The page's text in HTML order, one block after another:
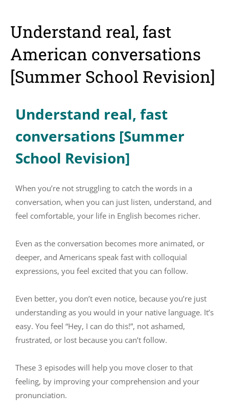
Understand real, fast
American conversations
[Summer School Revision]
Understand real, fast
conversations [Summer
School Revision]
When you’re not struggling to catch the words in a
conversation, when you can just listen, understand, and
feel comfortable, your life in English becomes richer.
Even as the conversation becomes more animated, or
deeper, and Americans speak fast with colloquial
expressions, you feel excited that you can follow.
Even better, you don’t even notice, because you’re just
understanding as you would in your native language. It’s
easy. You feel “Hey, I can do this!”, not ashamed,
frustrated, or lost because you can’t follow.
These 3 episodes will help you move closer to that
feeling, by improving your comprehension and your
pronunciation.